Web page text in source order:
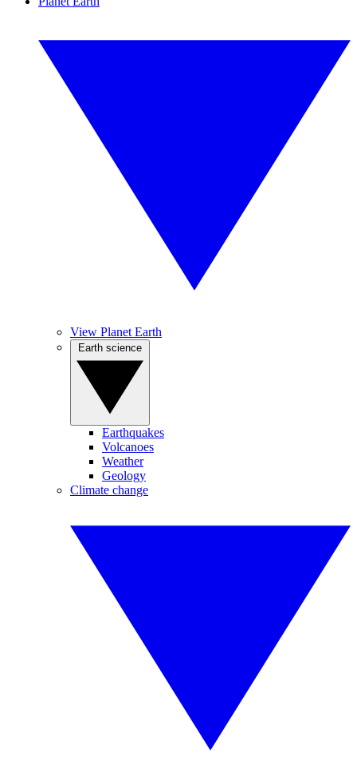
View Planet Earth
Earthquakes
Volcanoes
Weather
Geology
Climate change